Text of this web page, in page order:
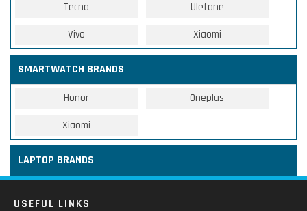
Tecno Ulefone
Vivo Xiaomi
SMARTWATCH BRANDS
Honor Oneplus
Xiaomi
LAPTOP BRANDS
USEFUL LINKS